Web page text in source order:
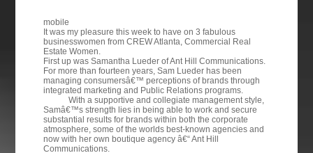
mobile
It was my pleasure this week to have on 3 fabulous
businesswomen from CREW Atlanta, Commercial Real
Estate Women.
First up was Samantha Lueder of Ant Hill Communications.
For more than fourteen years, Sam Lueder has been
managing consumersâ€™ perceptions of brands through
integrated marketing and Public Relations programs.
With a supportive and collegiate management style,
Samâ€™s strength lies in being able to work and secure
substantial results for brands within both the corporate
atmosphere, some of the worlds best-known agencies and
now with her own boutique agency â€“ Ant Hill
Communications.